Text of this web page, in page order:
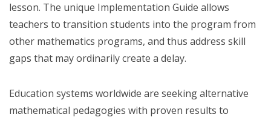
lesson. The unique Implementation Guide allows
teachers to transition students into the program from
other mathematics programs, and thus address skill
gaps that may ordinarily create a delay.
Education systems worldwide are seeking alternative
mathematical pedagogies with proven results to